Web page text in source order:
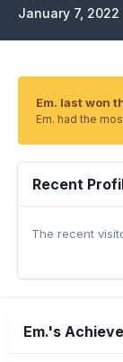
January 7, 2022
Em. last won
Em. had the
Recent
The recent
Em.'s